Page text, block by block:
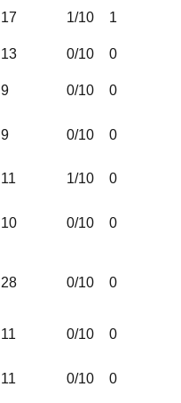
17 1/10 1
13 0/10 0
9 0/10 0
9 0/10 0
11 1/10 0
10 0/10 0
28 0/10 0
11 0/10 0
11 0/10 0